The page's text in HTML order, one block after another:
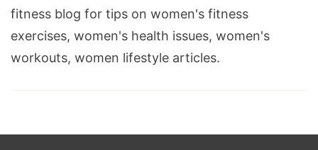
fitness blog for tips on women's fitness
exercises, women's health issues, women's
workouts, women lifestyle articles.